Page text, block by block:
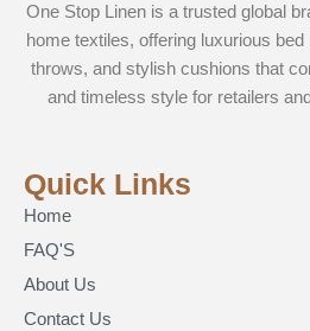
One Stop Linen is a trusted global
home textiles, offering luxurious
throws, and stylish cushions that
and timeless style for retailers
Quick Links
Home
FAQ'S
About Us
Contact Us